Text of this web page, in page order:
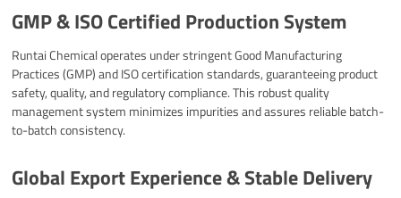
GMP & ISO Certified Production System
Runtai Chemical operates under stringent Good Manufacturing
Practices (GMP) and ISO certification standards, guaranteeing product
safety, quality, and regulatory compliance. This robust quality
management system minimizes impurities and assures reliable batch-
to-batch consistency.​
Global Export Experience & Stable Delivery